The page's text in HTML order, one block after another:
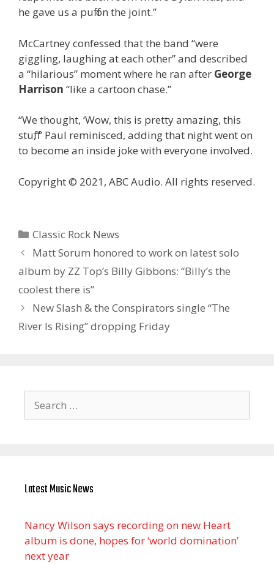
he gave us a puff on the joint.”
McCartney confessed that the band “were
giggling, laughing at each other” and described
a “hilarious” moment where he ran after George
Harrison “like a cartoon chase.”
“We thought, ‘Wow, this is pretty amazing, this
stuff,'” Paul reminisced, adding that night went on
to become an inside joke with everyone involved.
Copyright © 2021, ABC Audio. All rights reserved.
Categories
Classic Rock News
Matt Sorum honored to work on latest solo
album by ZZ Top’s Billy Gibbons: “Billy’s the
coolest there is”
New Slash & the Conspirators single “The
River Is Rising” dropping Friday
for:
Latest Music News
Nancy Wilson says recording on new Heart
album is done, hopes for ‘world domination’
next year